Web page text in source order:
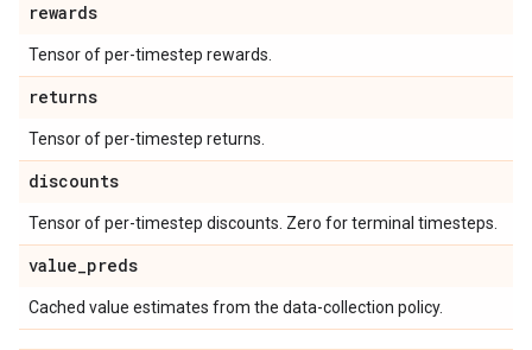
rewards
Tensor of per-timestep rewards.
returns
Tensor of per-timestep returns.
discounts
Tensor of per-timestep discounts. Zero for terminal timesteps.
value_preds
Cached value estimates from the data-collection policy.